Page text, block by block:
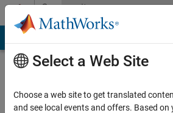
Skip to contentCommunity
Profile
Select a Web Site
Choose a web site to get translated
and see local events and offers. Based on